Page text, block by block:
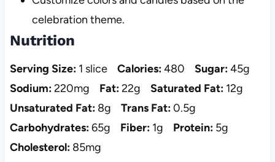
celebration theme.
Nutrition
Serving Size: 1 slice Calories:480 Sugar:45g
Sodium:220mg Fat:22g Saturated Fat: 12g
Unsaturated Fat: 8g Trans Fat:0.5g
Carbohydrates:65g Fiber: 1g Protein: 5g
Cholesterol: 85mg